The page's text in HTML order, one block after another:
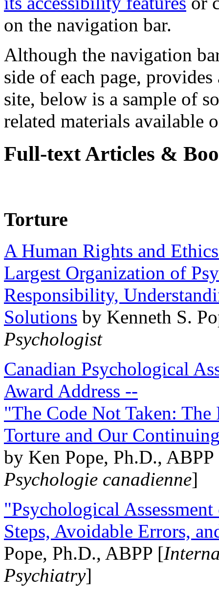
on the navigation bar.
Although the navigation
side of each page,
site, below is a sample of
related materials available
Full-text Articles &
Torture
A Human Rights and
Largest Organization of
Responsibility,
Solutions by Kenneth S.
Psychologist
Canadian Psychological
Award Address --
"The Code Not Taken:
Torture and Our
by Ken Pope, Ph.D.,
Psychologie canadienne]
"Psychological
Steps, Avoidable Errors,
Pope, Ph.D., ABPP [
Psychiatry]